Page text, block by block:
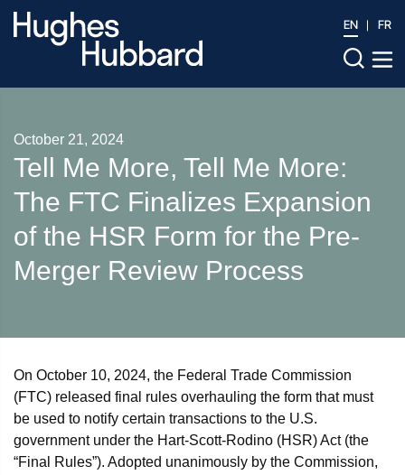
EN FR
October 21, 2024
Tell Me More, Tell Me More:
The FTC Finalizes Expansion
of the HSR Form for the Pre-
Merger Review Process
On October 10, 2024, the Federal Trade Commission
(FTC) released final rules overhauling the form that must
be used to notify certain transactions to the U.S.
government under the Hart-Scott-Rodino (HSR) Act (the
“Final Rules”). Adopted unanimously by the Commission,